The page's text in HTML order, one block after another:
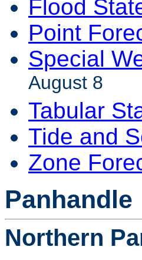
Flood
Point
Special
August 8
Tabular
Tide and
Zone
Panhandle
Northern